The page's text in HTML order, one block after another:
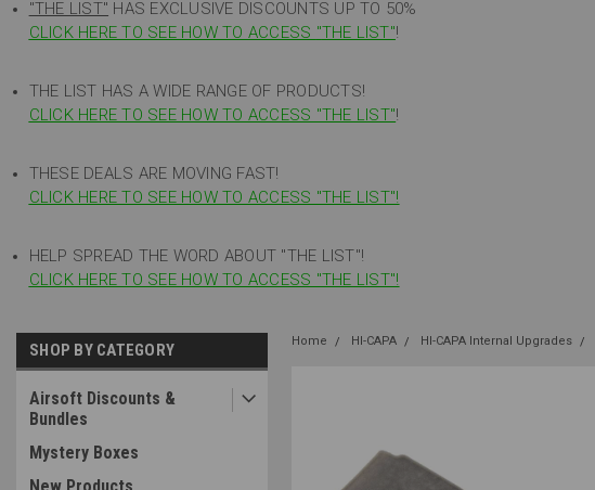
"THE LIST" HAS EXCLUSIVE DISCOUNTS UP TO 50%
CLICK HERE TO SEE HOW TO ACCESS "THE LIST"!
THE LIST HAS A WIDE RANGE OF PRODUCTS!
CLICK HERE TO SEE HOW TO ACCESS "THE LIST"!
THESE DEALS ARE MOVING FAST!
CLICK HERE TO SEE HOW TO ACCESS "THE LIST"!
HELP SPREAD THE WORD ABOUT "THE LIST"!
CLICK HERE TO SEE HOW TO ACCESS "THE LIST"!
SHOP BY CATEGORY
Airsoft Discounts &
Bundles
Mystery Boxes
Home HI-CAPA HI-CAPA Internal Upgrades